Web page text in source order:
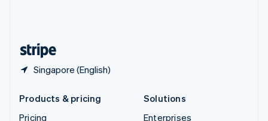
Singapore (English)
Products & pricing
Pricing
Solutions
Enterprises